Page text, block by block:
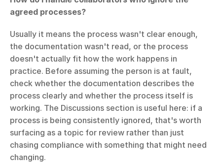
agreed processes?
Usually it means the process wasn't clear enough,
the documentation wasn't read, or the process
doesn't actually fit how the work happens in
practice. Before assuming the person is at fault,
check whether the documentation describes the
process clearly and whether the process itself is
working. The Discussions section is useful here: if a
process is being consistently ignored, that's worth
surfacing as a topic for review rather than just
chasing compliance with something that might need
changing.